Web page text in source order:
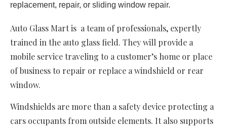
replacement, repair, or sliding window repair.
Auto Glass Mart is a team of professionals, expertly
trained in the auto glass field. They will provide a
mobile service traveling to a customer’s home or place
of business to repair or replace a windshield or rear
window.
Windshields are more than a safety device protecting a
cars occupants from outside elements. It also supports